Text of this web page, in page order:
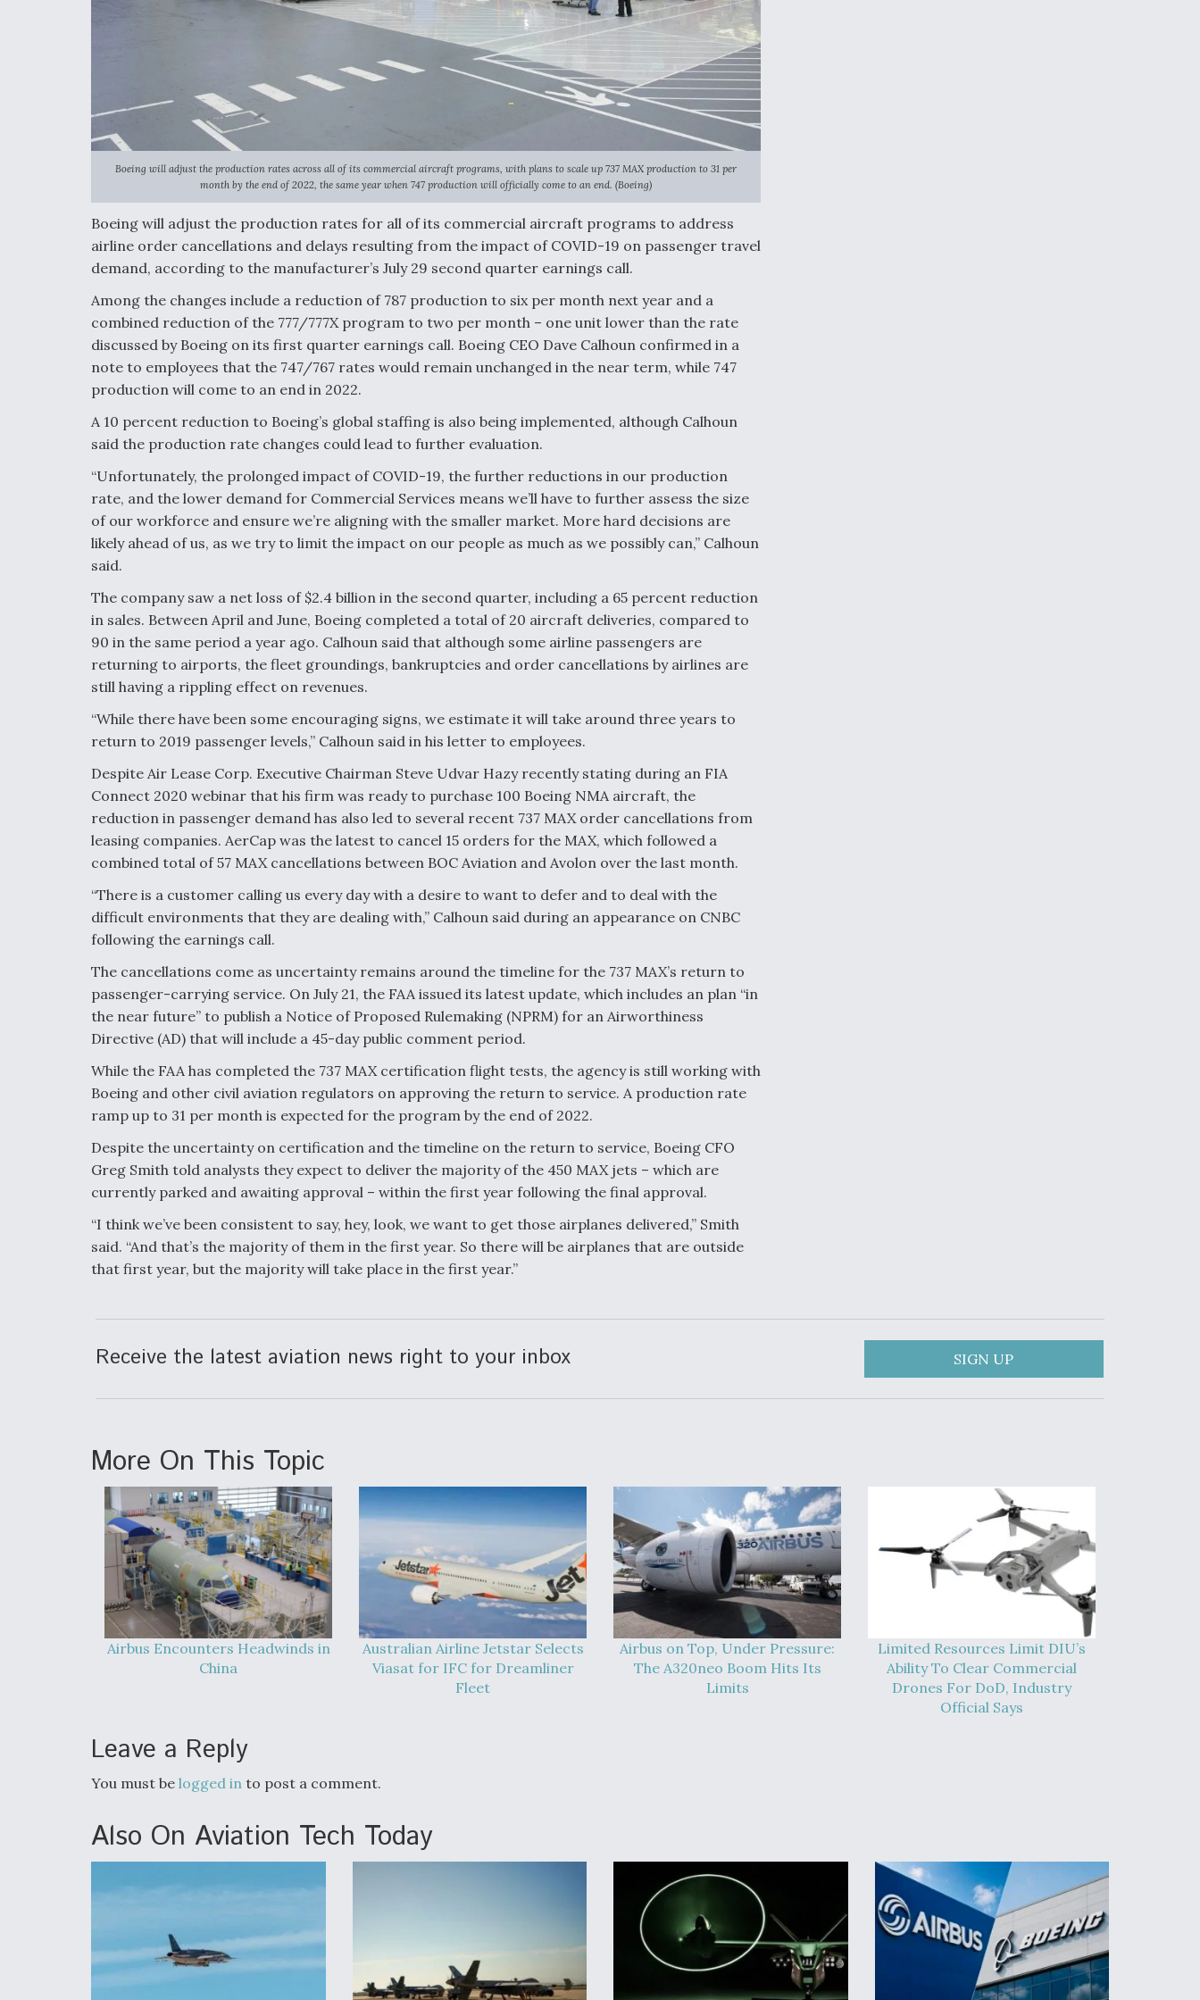
Boeing will adjust the production rates across all of its commercial aircraft programs, with plans to scale up 737 MAX production to 31 per
month by the end of 2022, the same year when 747 production will officially come to an end. (Boeing)
Boeing will adjust the production rates for all of its commercial aircraft programs to address
airline order cancellations and delays resulting from the impact of COVID-19 on passenger travel
demand, according to the manufacturer’s July 29 second quarter earnings call.
Among the changes include a reduction of 787 production to six per month next year and a
combined reduction of the 777/777X program to two per month – one unit lower than the rate
discussed by Boeing on its first quarter earnings call. Boeing CEO Dave Calhoun confirmed in a
note to employees that the 747/767 rates would remain unchanged in the near term, while 747
production will come to an end in 2022.
A 10 percent reduction to Boeing’s global staffing is also being implemented, although Calhoun
said the production rate changes could lead to further evaluation.
“Unfortunately, the prolonged impact of COVID-19, the further reductions in our production
rate, and the lower demand for Commercial Services means we’ll have to further assess the size
of our workforce and ensure we’re aligning with the smaller market. More hard decisions are
likely ahead of us, as we try to limit the impact on our people as much as we possibly can,” Calhoun
said.
The company saw a net loss of $2.4 billion in the second quarter, including a 65 percent reduction
in sales. Between April and June, Boeing completed a total of 20 aircraft deliveries, compared to
90 in the same period a year ago. Calhoun said that although some airline passengers are
returning to airports, the fleet groundings, bankruptcies and order cancellations by airlines are
still having a rippling effect on revenues.
“While there have been some encouraging signs, we estimate it will take around three years to
return to 2019 passenger levels,” Calhoun said in his letter to employees.
Despite Air Lease Corp. Executive Chairman Steve Udvar Hazy recently stating during an FIA
Connect 2020 webinar that his firm was ready to purchase 100 Boeing NMA aircraft, the
reduction in passenger demand has also led to several recent 737 MAX order cancellations from
leasing companies. AerCap was the latest to cancel 15 orders for the MAX, which followed a
combined total of 57 MAX cancellations between BOC Aviation and Avolon over the last month.
“There is a customer calling us every day with a desire to want to defer and to deal with the
difficult environments that they are dealing with,” Calhoun said during an appearance on CNBC
following the earnings call.
The cancellations come as uncertainty remains around the timeline for the 737 MAX’s return to
passenger-carrying service. On July 21, the FAA issued its latest update, which includes an plan “in
the near future” to publish a Notice of Proposed Rulemaking (NPRM) for an Airworthiness
Directive (AD) that will include a 45-day public comment period.
While the FAA has completed the 737 MAX certification flight tests, the agency is still working with
Boeing and other civil aviation regulators on approving the return to service. A production rate
ramp up to 31 per month is expected for the program by the end of 2022.
Despite the uncertainty on certification and the timeline on the return to service, Boeing CFO
Greg Smith told analysts they expect to deliver the majority of the 450 MAX jets – which are
currently parked and awaiting approval – within the first year following the final approval.
“I think we’ve been consistent to say, hey, look, we want to get those airplanes delivered,” Smith
said. “And that’s the majority of them in the first year. So there will be airplanes that are outside
that first year, but the majority will take place in the first year.”
Receive the latest aviation news right to your inbox SIGN UP
More On This Topic
Airbus Encounters Headwinds in
China
Australian Airline Jetstar Selects
Viasat for IFC for Dreamliner
Fleet
Airbus on Top, Under Pressure:
The A320neo Boom Hits Its
Limits
Limited Resources Limit DIU’s
Ability To Clear Commercial
Drones For DoD, Industry
Official Says
Leave a Reply
You must be logged in to post a comment.
Also On Aviation Tech Today